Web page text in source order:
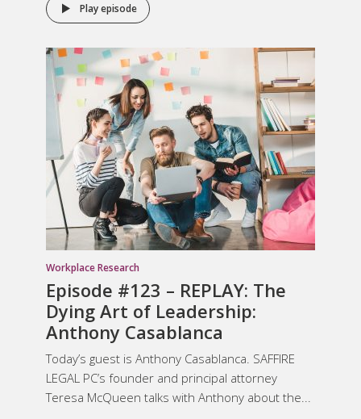
Play episode
Workplace Research
Episode #123 – REPLAY: The
Dying Art of Leadership:
Anthony Casablanca
Today’s guest is Anthony Casablanca. SAFFIRE
LEGAL PC’s founder and principal attorney
Teresa McQueen talks with Anthony about the...